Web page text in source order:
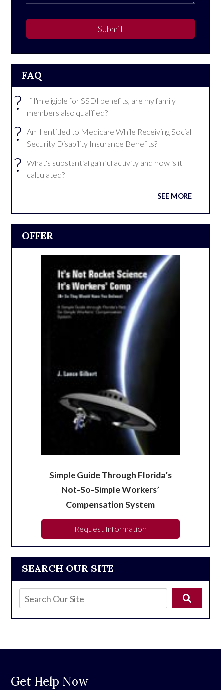
SEARCH OUR SITE
Submit
FAQ
?
If I'm eligible for SSDI benefits, are my family
members also qualified?
?
Am I entitled to Medicare While Receiving Social
Security Disability Insurance Benefits?
?
What's substantial gainful activity and how is it
calculated?
SEE MORE
OFFER
Simple Guide Through Florida’s
Not-So-Simple Workers’
Compensation System
Request Information
Get Help Now